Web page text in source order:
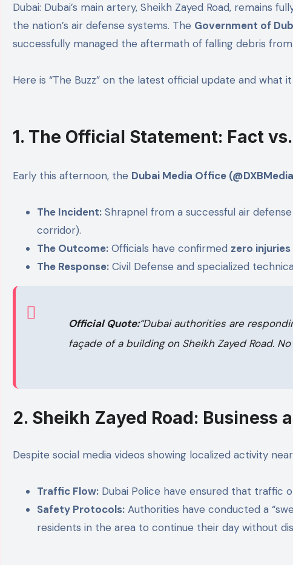
Dubai: Dubai’s main artery, Sheikh Zayed Road, remains fully operational and safe today following a minor incident that demonstrated the sheer precision of
the nation’s air defense systems. The Government of
successfully managed the aftermath of falling debris
Here is “The Buzz” on the latest official update and what
1. The Official Statement: Fact
Early this afternoon, the Dubai Media Office
The Incident: Shrapnel from a successful air
corridor).
The Outcome: Officials have confirmed zero injuries
The Response: Civil Defense and specialized
Official Quote:“Dubai authorities are
façade of a building on Sheikh Zayed Road.
2. Sheikh Zayed Road: Business
Despite social media videos showing localized activity
Traffic Flow: Dubai Police have ensured that traffic
Safety Protocols: Authorities have conducted a
residents in the area to continue their day without